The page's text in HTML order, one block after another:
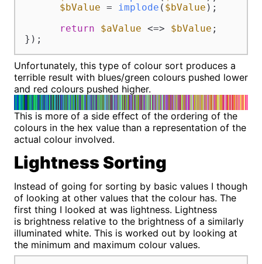
$bValue = implode ( $bValue );
return
$aValue <=> $bValue ;
});
Unfortunately, this type of colour sort produces a
terrible result with blues/green colours pushed lower
and red colours pushed higher.
This is more of a side effect of the ordering of the
colours in the hex value than a representation of the
actual colour involved.
Lightness Sorting
Instead of going for sorting by basic values I though
of looking at other values that the colour has. The
first thing I looked at was lightness. Lightness
is brightness relative to the brightness of a similarly
illuminated white. This is worked out by looking at
the minimum and maximum colour values.